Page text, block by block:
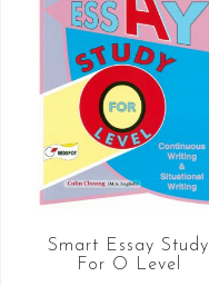
Smart Essay Study
For O Level